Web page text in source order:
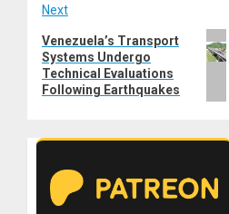
Next
Next
post:
Venezuela’s Transport
Systems Undergo
Technical Evaluations
Following Earthquakes